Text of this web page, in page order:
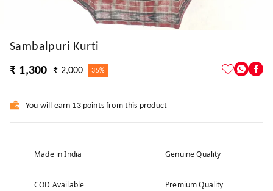
Sambalpuri Kurti
₹ 1,300
₹ 2,000 35%
You will earn 13 points from this product
Made in India Genuine Quality
COD Available Premium Quality